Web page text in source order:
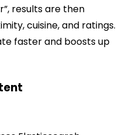
results are then
cuisine, and ratings.
faster and boosts up